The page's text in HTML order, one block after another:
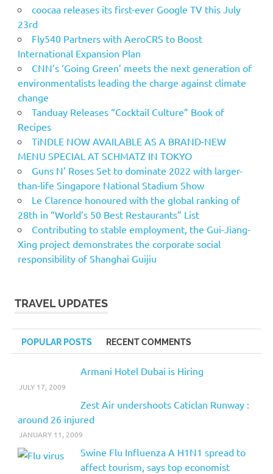
coocaa releases its first-ever Google TV this July
23rd
Fly540 Partners with AeroCRS to Boost
International Expansion Plan
CNN’s ‘Going Green’ meets the next generation of
environmentalists leading the charge against climate
change
Tanduay Releases “Cocktail Culture” Book of
Recipes
TiNDLE NOW AVAILABLE AS A BRAND-NEW
MENU SPECIAL AT SCHMATZ IN TOKYO
Guns N’ Roses Set to dominate 2022 with larger-
than-life Singapore National Stadium Show
Le Clarence honoured with the global ranking of
28th in “World’s 50 Best Restaurants” List
Contributing to stable employment, the Gui-Jiang-
Xing project demonstrates the corporate social
responsibility of Shanghai Guijiu
TRAVEL UPDATES
POPULAR POSTS RECENT COMMENTS
Armani Hotel Dubai is Hiring
JULY 17, 2009
Zest Air undershoots Caticlan Runway :
around 26 injured
JANUARY 11, 2009
Swine Flu Influenza A H1N1 spread to
affect tourism, says top economist